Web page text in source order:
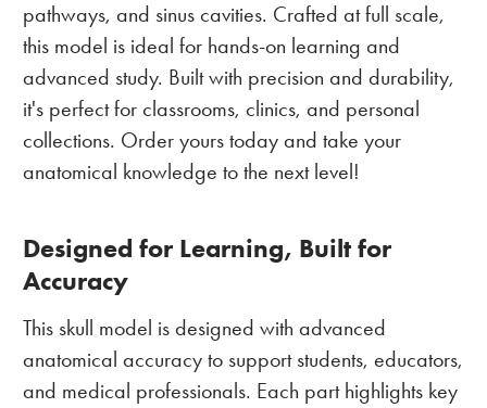
pathways, and sinus cavities. Crafted at full scale,
this model is ideal for hands-on learning and
advanced study. Built with precision and durability,
it's perfect for classrooms, clinics, and personal
collections. Order yours today and take your
anatomical knowledge to the next level!
Designed for Learning, Built for
Accuracy
This skull model is designed with advanced
anatomical accuracy to support students, educators,
and medical professionals. Each part highlights key